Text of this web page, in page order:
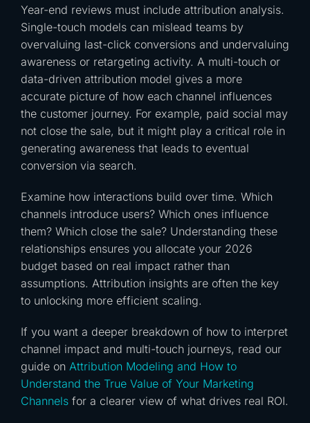
Year-end reviews must include attribution analysis.
Single-touch models can mislead teams by
overvaluing last-click conversions and undervaluing
awareness or retargeting activity. A multi-touch or
data-driven attribution model gives a more
accurate picture of how each channel influences
the customer journey. For example, paid social may
not close the sale, but it might play a critical role in
generating awareness that leads to eventual
conversion via search.
Examine how interactions build over time. Which
channels introduce users? Which ones influence
them? Which close the sale? Understanding these
relationships ensures you allocate your 2026
budget based on real impact rather than
assumptions. Attribution insights are often the key
to unlocking more efficient scaling.
If you want a deeper breakdown of how to interpret
channel impact and multi-touch journeys, read our
guide on Attribution Modeling and How to
Understand the True Value of Your Marketing
Channels for a clearer view of what drives real ROI.